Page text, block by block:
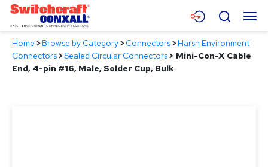
Skip
Main
Content
Menu
Products
Search
Home >Browse by Category>Connectors>Harsh Environment
Connectors>Sealed Circular Connectors> Mini-Con-X Cable
End, 4-pin #16, Male, Solder Cup, Bulk